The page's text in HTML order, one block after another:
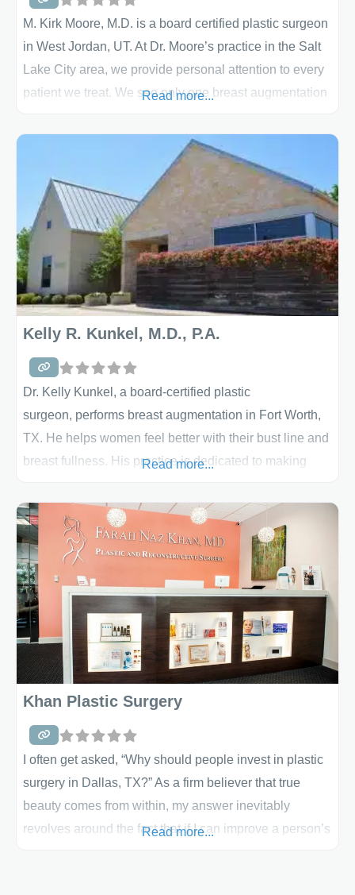
M. Kirk Moore, M.D. is a board certified plastic surgeon
in West Jordan, UT. At Dr. Moore’s practice in the Salt
Lake City area, we provide personal attention to every
patient we treat. We see only one breast augmentation
so that no one feels rushed or passed over. Our
professional team members walk
Read more...
Kelly R. Kunkel, M.D., P.A.
Dr. Kelly Kunkel, a board-certified plastic
surgeon, performs breast augmentation in Fort Worth,
TX. He helps women feel better with their bust line and
breast fullness. His practice is dedicated to making
completely exceptional. With a specialty in breast
surgery, an array of procedures are done by Dr. Kunkel,
which include: breast implants (saline-filled and
silicone-gel implants), breast reconstruction, breast
reduction and even male breast construction.
Read more...
Khan Plastic Surgery
I often get asked, “Why should people invest in plastic
surgery in Dallas, TX?” As a firm believer that true
beauty comes from within, my answer inevitably
revolves around the fact that if I can improve a person’s
Read more...